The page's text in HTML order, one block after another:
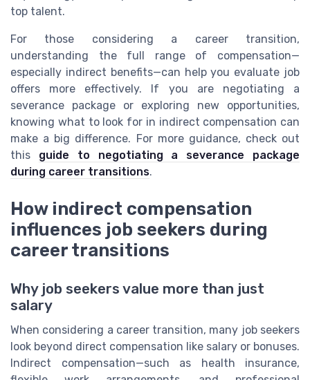
top talent.
For those considering a career transition,
understanding the full range of compensation—
especially indirect benefits—can help you evaluate job
offers more effectively. If you are negotiating a
severance package or exploring new opportunities,
knowing what to look for in indirect compensation can
make a big difference. For more guidance, check out
this guide to negotiating a severance package
during career transitions.
How indirect compensation
influences job seekers during
career transitions
Why job seekers value more than just
salary
When considering a career transition, many job seekers
look beyond direct compensation like salary or bonuses.
Indirect compensation—such as health insurance,